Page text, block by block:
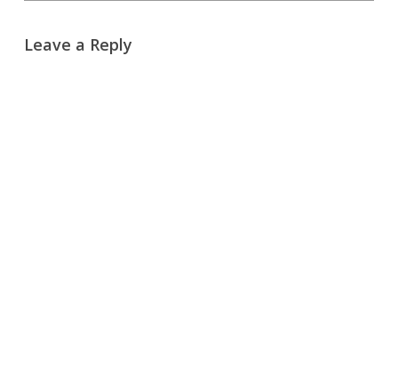
Leave a Reply